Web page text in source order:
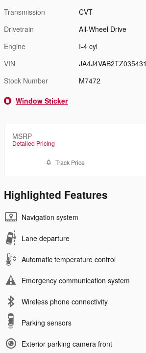
Transmission
CVT
Drivetrain
All-Wheel Drive
Engine
I-4 cyl
VIN
JA4J4VAB2TZ035431
Stock Number
M7472
Window Sticker
MSRP
Detailed Pricing
Track Price
Highlighted Features
Navigation system
Lane departure
Automatic temperature control
Emergency communication system
Wireless phone connectivity
Parking sensors
Exterior parking camera front